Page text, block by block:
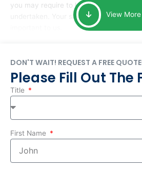
you may require to help you complete
undertaken. Your smile at the end of
View More
DON'T WAIT! REQUEST A FREE
Please Fill Out The
Title
First Name